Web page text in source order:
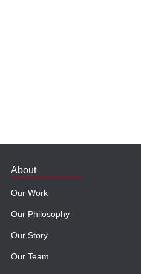
About
Our Work
Our Philosophy
Our Story
Our Team